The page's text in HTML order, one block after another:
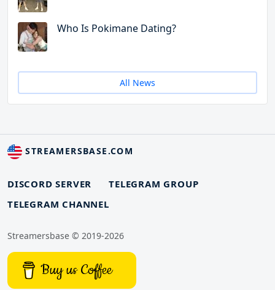
Who Is Pokimane Dating?
All News
STREAMERSBASE.COM
DISCORD SERVER
TELEGRAM GROUP
TELEGRAM CHANNEL
Streamersbase © 2019-2026
Buy us Coffee